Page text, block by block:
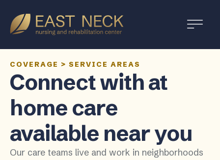
COVERAGE > SERVICE AREAS
Connect with at
home care
available near you
Our care teams live and work in neighborhoods